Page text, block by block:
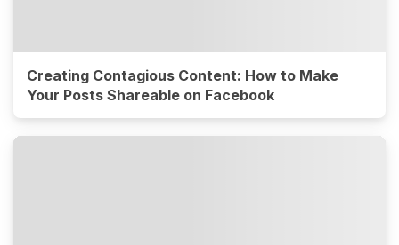
Creating Contagious Content: How to Make
Your Posts Shareable on Facebook